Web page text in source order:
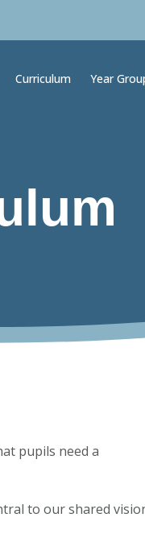
Curriculum Year
pupils need a
to our shared